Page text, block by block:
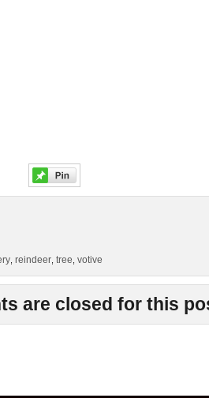
,reindeer ,tree ,votive
are closed for this